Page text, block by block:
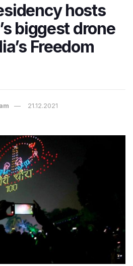
hosts
biggest drone
Freedom
21.12.2021